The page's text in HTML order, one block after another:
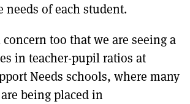
needs of each student.
too that we are seeing a
in teacher-pupil ratios at
Needs schools, where many
being placed in